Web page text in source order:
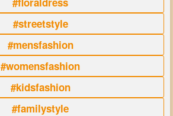
#streetstyle
#mensfashion
#womensfashion
#kidsfashion
#familystyle